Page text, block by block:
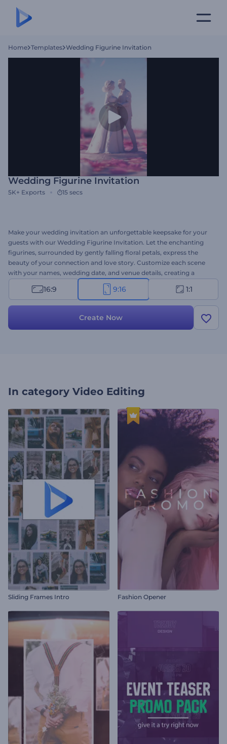
Home Templates Wedding Figurine Invitation
Wedding Figurine Invitation
5K+ Exports 15 secs
Make your wedding invitation an unforgettable keepsake for your
guests with our Wedding Figurine Invitation. Let the enchanting
figurines, surrounded by gently falling floral petals, express the
beauty of your connection and love story. Customize each scene
with your names, wedding date, and venue details, creating a
personalized invitation that reflects your unique style. Also, choose
the perfect romantic background music to set the mood and add a
your wedding announcement a work of art!
16:9 9:16 1:1
Create Now
In category Video Editing
Sliding Frames Intro Fashion Opener